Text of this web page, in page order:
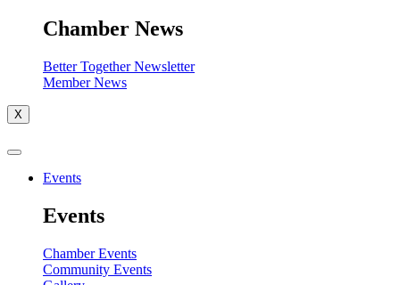
Chamber News
Better Together Newsletter
Member News
X
Events
Events
Chamber Events
Community Events